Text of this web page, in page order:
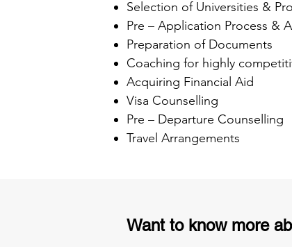
Selection of Universities &
Pre – Application Process &
Preparation of Documents
Coaching for highly
Acquiring Financial Aid
Visa Counselling
Pre – Departure Counselling
Travel Arrangements
Want to know more